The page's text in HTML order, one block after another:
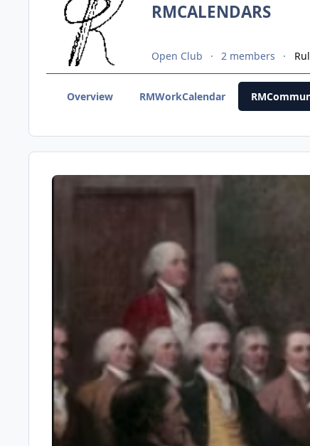
RMCALENDARS
Open Club 2 members
Overview RMWorkCalendar